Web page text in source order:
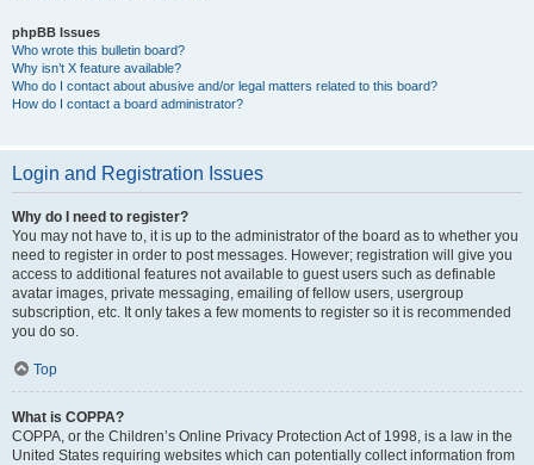
phpBB Issues
Who wrote this bulletin board?
Why isn’t X feature available?
Who do I contact about abusive and/or legal matters related to this board?
How do I contact a board administrator?
Login and Registration Issues
Why do I need to register?
You may not have to, it is up to the administrator of the board as to whether you
need to register in order to post messages. However; registration will give you
access to additional features not available to guest users such as definable
avatar images, private messaging, emailing of fellow users, usergroup
subscription, etc. It only takes a few moments to register so it is recommended
you do so.
Top
What is COPPA?
COPPA, or the Children’s Online Privacy Protection Act of 1998, is a law in the
United States requiring websites which can potentially collect information from